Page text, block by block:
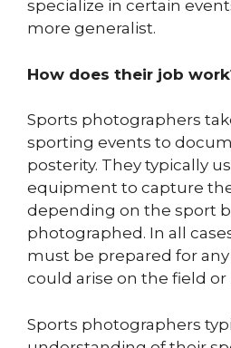
specialize in certain
more generalist.
How does their job
Sports photographers
sporting events to
posterity. They typically
equipment to capture
depending on the sport
photographed. In all
must be prepared for
could arise on the field or
Sports photographers